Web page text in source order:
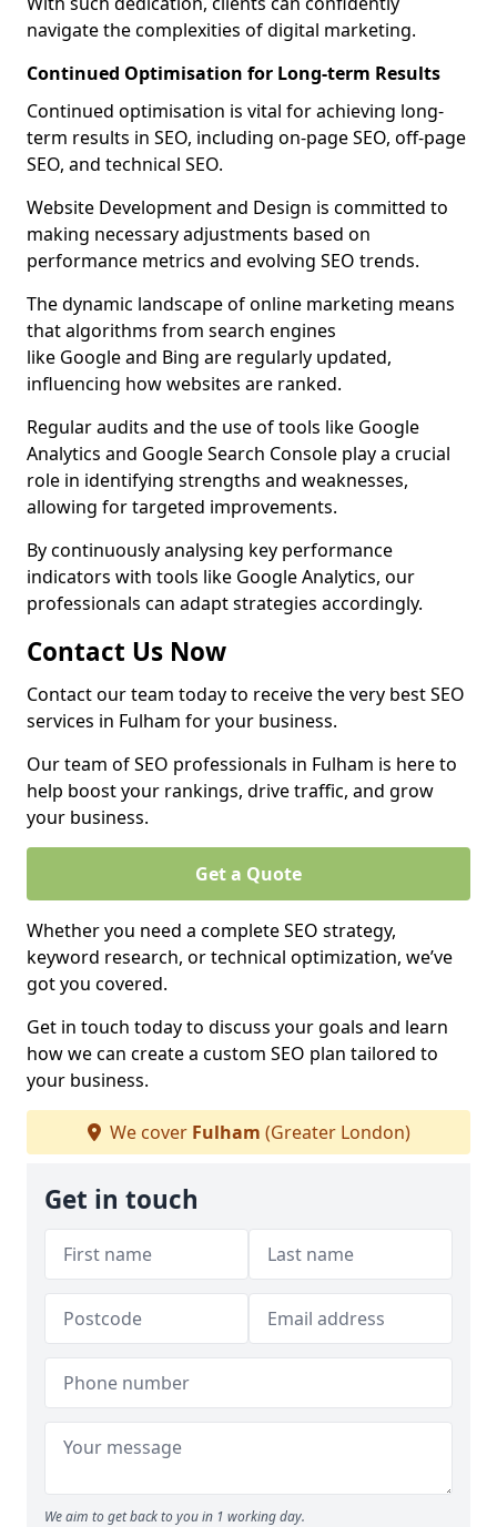
navigate the complexities of digital marketing.
Continued Optimisation for Long-term Results
Continued optimisation is vital for achieving long-
term results in SEO, including on-page SEO, off-page
SEO, and technical SEO.
Website Development and Design is committed to
making necessary adjustments based on
performance metrics and evolving SEO trends.
The dynamic landscape of online marketing means
that algorithms from search engines
like Google and Bing are regularly updated,
influencing how websites are ranked.
Regular audits and the use of tools like Google
Analytics and Google Search Console play a crucial
role in identifying strengths and weaknesses,
allowing for targeted improvements.
By continuously analysing key performance
indicators with tools like Google Analytics, our
professionals can adapt strategies accordingly.
Contact Us Now
Contact our team today to receive the very best SEO
services in Fulham for your business.
Our team of SEO professionals in Fulham is here to
help boost your rankings, drive traffic, and grow
your business.
Get a Quote
Whether you need a complete SEO strategy,
keyword research, or technical optimization, we’ve
got you covered.
Get in touch today to discuss your goals and learn
how we can create a custom SEO plan tailored to
your business.
We cover Fulham (Greater London)
Get in touch
We aim to get back to you in 1 working day.